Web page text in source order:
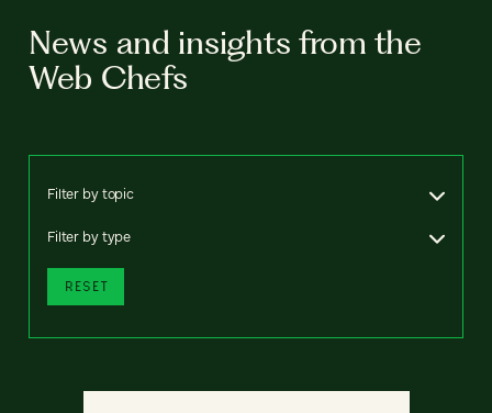
News and insights from the
Web Chefs
Filter by topic
Filter by type
RESET